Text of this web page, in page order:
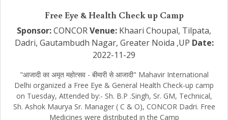
Free Eye & Health Check up Camp
Sponsor:CONCORVenue: Khaari Choupal, Tilpata,
Dadri, Gautambudh Nagar, Greater Noida ,UP Date:
2022-11-29
"आजादी का अमृत महोत्सव - बीमारी से आजादी" Mahavir International
Delhi organized a Free Eye & General Health Check-up camp
on Tuesday, Attended by:- Sh. B.P .Singh, Sr. GM, Technical,
Sh. Ashok Maurya Sr. Manager ( C & O), CONCOR Dadri. Free
Medicines were distributed in the Camp